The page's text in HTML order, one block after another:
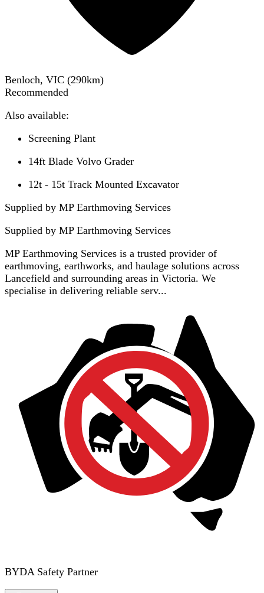
Benloch, VIC (290km)
Recommended
Also available:
Screening Plant
14ft Blade Volvo Grader
12t - 15t Track Mounted Excavator
Supplied by MP Earthmoving Services
Supplied by MP Earthmoving Services
MP Earthmoving Services is a trusted provider of
earthmoving, earthworks, and haulage solutions across
Lancefield and surrounding areas in Victoria. We
specialise in delivering reliable serv...
BYDA Safety Partner